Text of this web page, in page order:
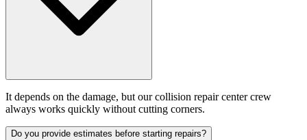
It depends on the damage, but our collision repair center crew
always works quickly without cutting corners.
Do you provide estimates before starting repairs?